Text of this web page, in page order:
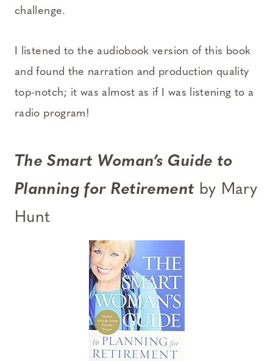
challenge.
I listened to the audiobook version of this book
and found the narration and production quality
top-notch; it was almost as if I was listening to a
radio program!
The Smart Woman’s Guide to
Planning for Retirement by Mary
Hunt